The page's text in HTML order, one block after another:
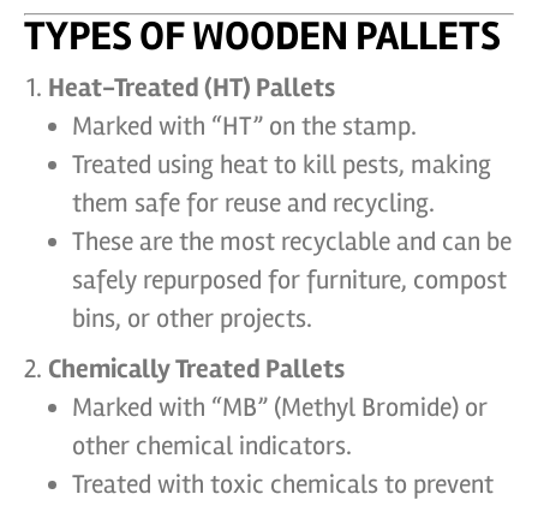
TYPES OF WOODEN PALLETS
Heat-Treated (HT) Pallets
Marked with “HT” on the stamp.
Treated using heat to kill pests, making
them safe for reuse and recycling.
These are the most recyclable and can be
safely repurposed for furniture, compost
bins, or other projects.
Chemically Treated Pallets
Marked with “MB” (Methyl Bromide) or
other chemical indicators.
Treated with toxic chemicals to prevent